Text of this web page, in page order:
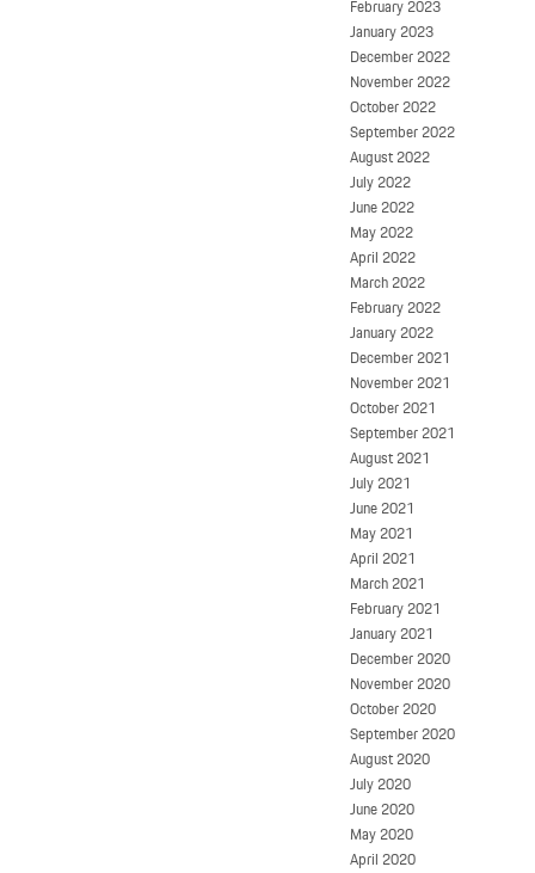
February 2023
January 2023
December 2022
November 2022
October 2022
September 2022
August 2022
July 2022
June 2022
May 2022
April 2022
March 2022
February 2022
January 2022
December 2021
November 2021
October 2021
September 2021
August 2021
July 2021
June 2021
May 2021
April 2021
March 2021
February 2021
January 2021
December 2020
November 2020
October 2020
September 2020
August 2020
July 2020
June 2020
May 2020
April 2020